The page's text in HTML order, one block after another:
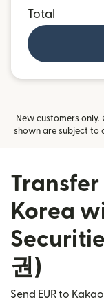
Total
New customers only.
shown are subject to
Korea
권)
Send EUR to